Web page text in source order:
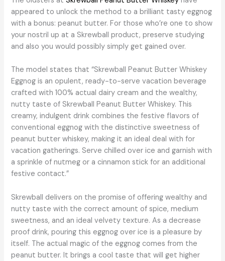
appeared to unlock the method to a brilliant tasty eggnog
with a bonus: peanut butter. For those who’re one to show
your nostril up at a Skrewball product, preserve studying
and also you would possibly simply get gained over.
The model states that “Skrewball Peanut Butter Whiskey
Eggnog is an opulent, ready-to-serve vacation beverage
crafted with 100% actual dairy cream and the wealthy,
nutty taste of Skrewball Peanut Butter Whiskey. This
creamy, indulgent drink combines the festive flavors of
conventional eggnog with the distinctive sweetness of
peanut butter whiskey, making it an ideal deal with for
vacation gatherings. Serve chilled over ice and garnish with
a sprinkle of nutmeg or a cinnamon stick for an additional
festive contact.”
Skrewball delivers on the promise of offering wealthy and
nutty taste with the correct amount of spice, medium
sweetness, and an ideal velvety texture. As a decrease
proof drink, pouring this eggnog over ice is a pleasure by
itself. The actual magic of the eggnog comes from the
peanut butter. It brings a cool taste that will get higher